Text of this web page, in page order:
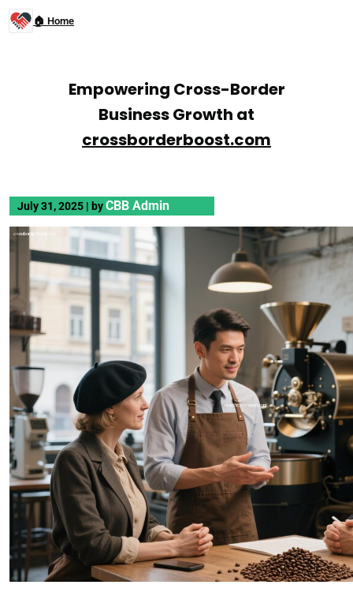
🏠 Home
Empowering Cross-Border
Business Growth at
crossborderboost.com
July 31, 2025 | byCBB Admin